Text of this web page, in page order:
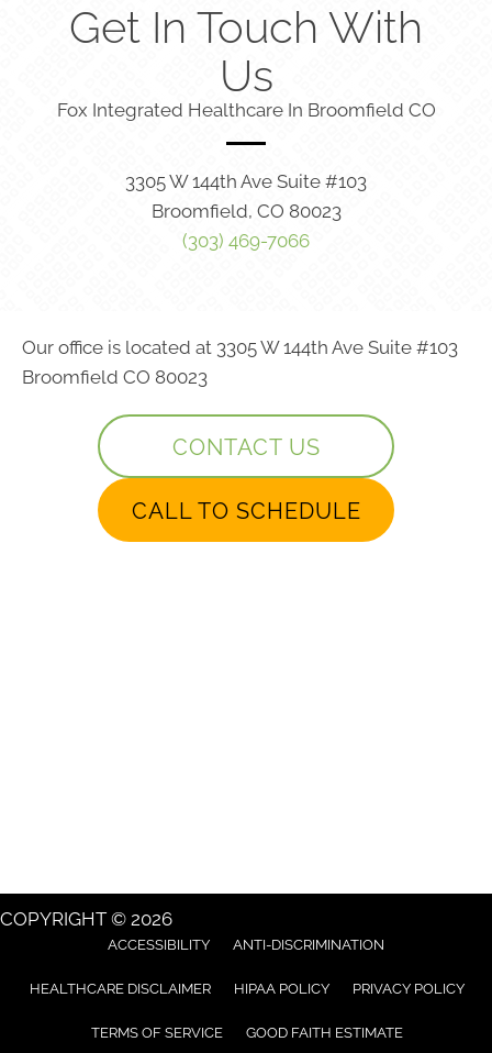
Get In Touch With
Us
Fox Integrated Healthcare In Broomfield CO
3305 W 144th Ave Suite #103
Broomfield, CO 80023
(303) 469-7066
Our office is located at 3305 W 144th Ave Suite #103
Broomfield CO 80023
CONTACT US
CALL TO SCHEDULE
COPYRIGHT © 2026
ACCESSIBILITY ANTI-DISCRIMINATION
HEALTHCARE DISCLAIMER HIPAA POLICY PRIVACY POLICY
TERMS OF SERVICE GOOD FAITH ESTIMATE